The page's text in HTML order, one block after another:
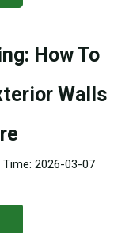
How To
Walls
2026-03-07